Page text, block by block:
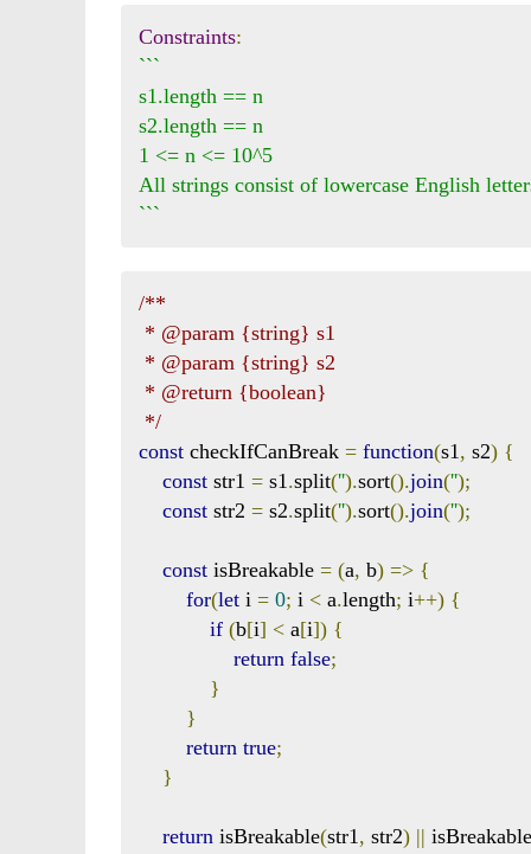
Constraints:
```
s1.length == n
s2.length == n
1 <= n <= 10^5
All strings consist of lowercase English
```
/**
*/
const checkIfCanBreak = function(s1, s2) {
const str1 = s1.split('').sort().join('');
const str2 = s2.split('').sort().join('');
const isBreakable = (a, b) => {
for(let i = 0; i < a.length; i++) {
if (b[i] < a[i]) {
return false;
}
}
return true;
}
return isBreakable(str1, str2) || isBreakable